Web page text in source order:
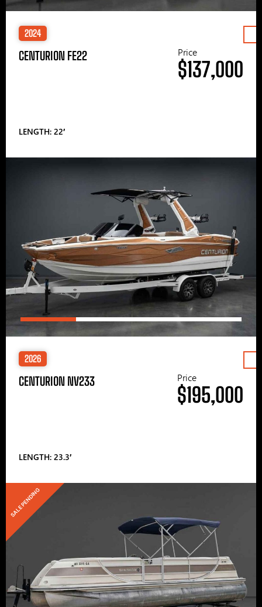
2024
CENTURION FE22
LENGTH: 22′
Price
$137,000
2026
CENTURION NV233
LENGTH: 23.3′
Price
$195,000
SALE PENDING